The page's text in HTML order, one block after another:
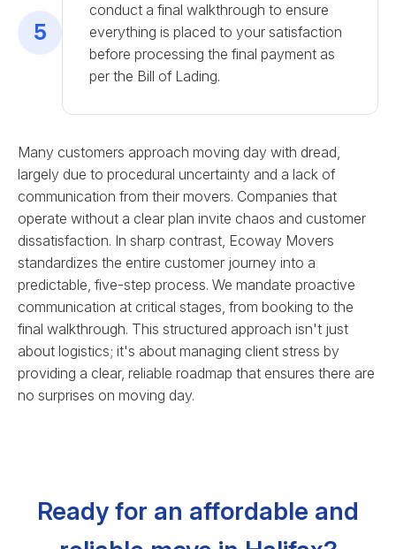
5
conduct a final walkthrough to ensure
everything is placed to your satisfaction
before processing the final payment as
per the Bill of Lading.
Many customers approach moving day with dread,
largely due to procedural uncertainty and a lack of
communication from their movers. Companies that
operate without a clear plan invite chaos and customer
dissatisfaction. In sharp contrast, Ecoway Movers
standardizes the entire customer journey into a
predictable, five-step process. We mandate proactive
communication at critical stages, from booking to the
final walkthrough. This structured approach isn't just
about logistics; it's about managing client stress by
providing a clear, reliable roadmap that ensures there are
no surprises on moving day.
Ready for an affordable and